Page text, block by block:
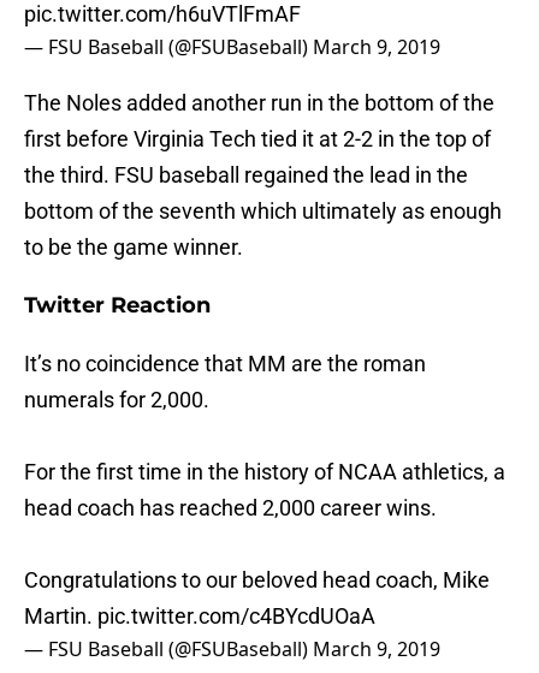
pic.twitter.com/h6uVTlFmAF
— FSU Baseball (@FSUBaseball) March 9, 2019
The Noles added another run in the bottom of the
first before Virginia Tech tied it at 2-2 in the top of
the third. FSU baseball regained the lead in the
bottom of the seventh which ultimately as enough
to be the game winner.
Twitter Reaction
It’s no coincidence that MM are the roman
numerals for 2,000.
For the first time in the history of NCAA athletics, a
head coach has reached 2,000 career wins.
Congratulations to our beloved head coach, Mike
Martin. pic.twitter.com/c4BYcdUOaA
— FSU Baseball (@FSUBaseball) March 9, 2019